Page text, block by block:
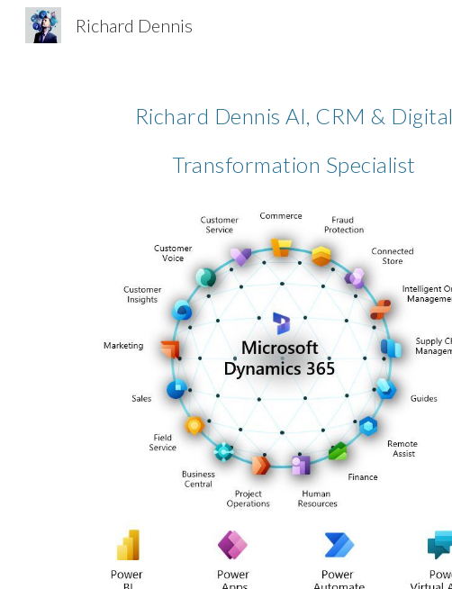
Richard Dennis
Richard Dennis AI, CRM & Digital
Transformation Specialist